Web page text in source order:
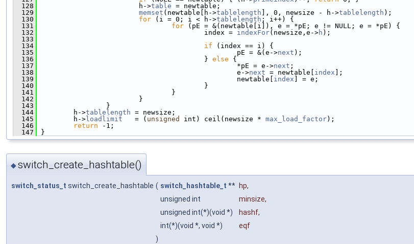
  128
h->table = newtable;
  129
memset (newtable[h->tablelength ], 0, newsize - h->tablelength );
  130
for (i = 0; i < h->tablelength ; i++) {
  131
for (pE = &(newtable[i]), e = *pE; e != NULL; e = *pE) {
  132
index = indexFor(newsize,e->h );
  133
  134
if (index == i) {
  135
pE = &(e->next );
  136
} else {
  137
*pE = e->next ;
  138
e->next = newtable[ index ];
  139
newtable[ index ] = e;
  140
}
  141
}
  142
}
  143
}
  144
h->tablelength = newsize;
  145
h-> loadlimit
   = (
unsigned int) ceil(newsize * max_load_factor);
  146
return -1;
  147
}
◆switch_create_hashtable()
switch_status_t switch_create_hashtable ( switch_hashtable_t ** hp,
unsigned int
minsize,
unsigned int(*)(void *)
hashf,
int(*)(void *, void *)
eqf
)